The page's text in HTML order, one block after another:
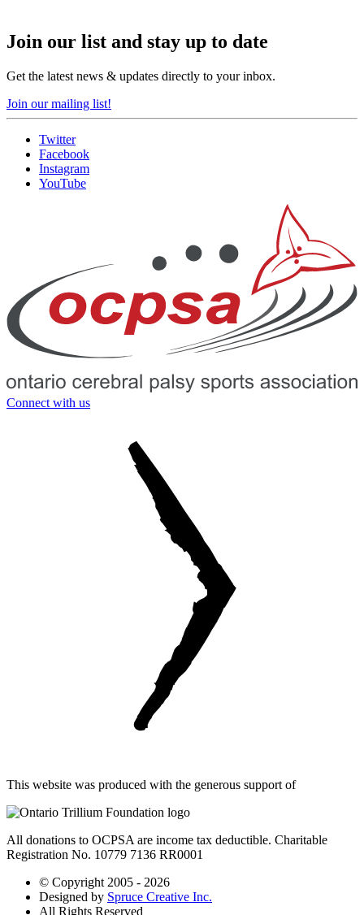
Join our list and stay up to date
Get the latest news & updates directly to your inbox.
Join our mailing list!
Twitter
Facebook
Instagram
YouTube
Connect with us
This website was produced with the generous support of
All donations to OCPSA are income tax deductible. Charitable
Registration No. 10779 7136 RR0001
© Copyright 2005 - 2026
Designed by Spruce Creative Inc.
All Rights Reserved